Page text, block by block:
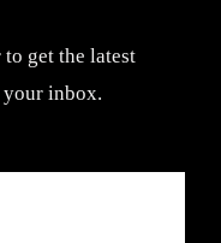
get the latest
inbox.